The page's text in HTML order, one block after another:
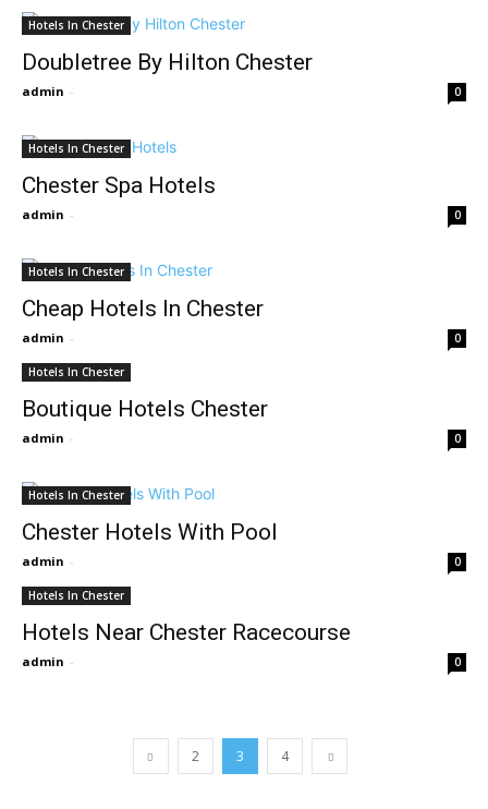
Hotels In Chester
Doubletree By Hilton Chester
admin - 0
Hotels In Chester
Chester Spa Hotels
admin - 0
Hotels In Chester
Cheap Hotels In Chester
admin - 0
Hotels In Chester
Boutique Hotels Chester
admin - 0
Hotels In Chester
Chester Hotels With Pool
admin - 0
Hotels In Chester
Hotels Near Chester Racecourse
admin - 0
2 3 4